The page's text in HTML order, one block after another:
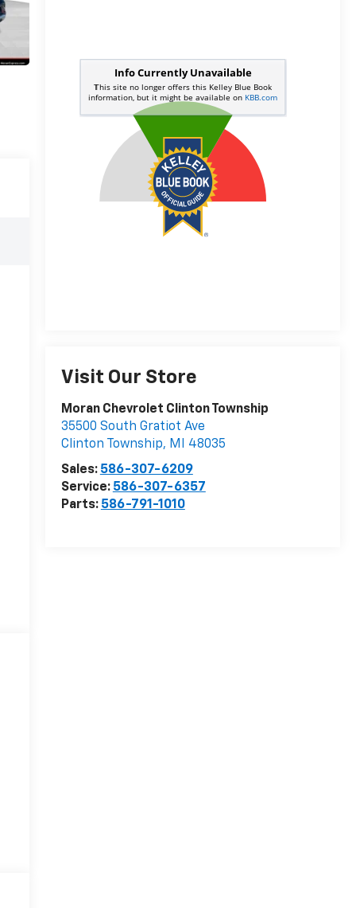
Visit Our Store
Moran Chevrolet Clinton Township
35500 South Gratiot Ave
Clinton Township, MI
48035
Sales: 586-307-6209
Service: 586-307-6357
Parts: 586-791-1010